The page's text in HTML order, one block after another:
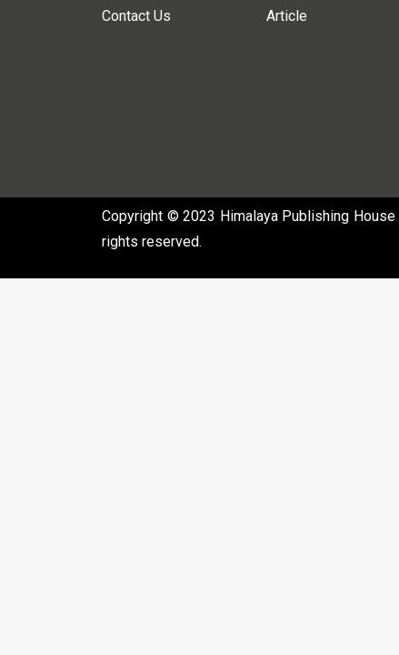
Contact Us
Article
Copyright © 2023 Himalaya Publishing
rights reserved.